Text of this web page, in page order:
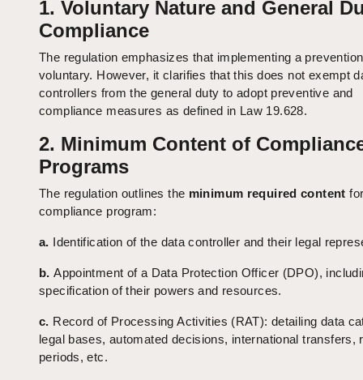
1. Voluntary Nature and General
Compliance
The regulation emphasizes that implementing a
voluntary. However, it clarifies that this does not exempt
controllers from the general duty to adopt preventive and
compliance measures as defined in Law 19.628.
2. Minimum Content of
Programs
The regulation outlines the minimum required content
compliance program:
a. Identification of the data controller and their legal
b.Appointment of a Data Protection Officer (DPO),
specification of their powers and resources.
c. Record of Processing Activities (RAT): detailing data
legal bases, automated decisions, international transfers,
periods, etc.